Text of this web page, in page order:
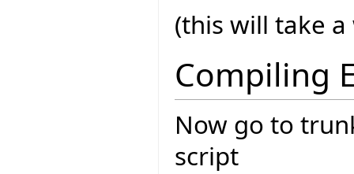
(this will take a
Compiling
Now go to
script